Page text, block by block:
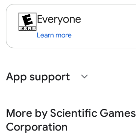
Everyone
Learn more
App support expand_more
More by Scientific Games
Corporation